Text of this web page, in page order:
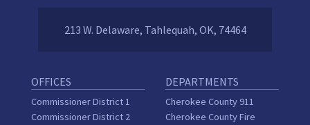
213 W. Delaware, Tahlequah, OK, 74464
OFFICES
Commissioner District 1
Commissioner District 2
DEPARTMENTS
Cherokee County 911
Cherokee County Fire